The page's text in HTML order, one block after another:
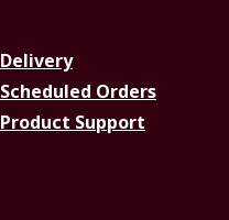
Delivery
Scheduled Orders
Product Support